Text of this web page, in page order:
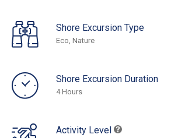
Shore Excursion Type
Eco, Nature
Shore Excursion Duration
4 Hours
Activity Level